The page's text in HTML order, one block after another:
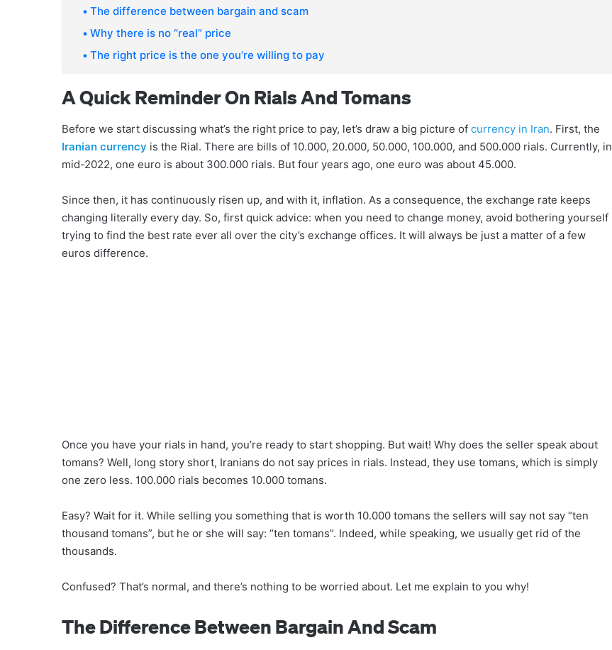
The difference between bargain and scam
Why there is no “real” price
The right price is the one you’re willing to pay
A Quick Reminder On Rials And Tomans
Before we start discussing what’s the right price to pay, let’s draw a big picture of currency in Iran. First, the
Iranian currency is the Rial. There are bills of 10.000, 20.000, 50.000, 100.000, and 500.000 rials. Currently, in
mid-2022, one euro is about 300.000 rials. But four years ago, one euro was about 45.000.
Since then, it has continuously risen up, and with it, inflation. As a consequence, the exchange rate keeps
changing literally every day. So, first quick advice: when you need to change money, avoid bothering yourself
trying to find the best rate ever all over the city’s exchange offices. It will always be just a matter of a few
euros difference.
Once you have your rials in hand, you’re ready to start shopping. But wait! Why does the seller speak about
tomans? Well, long story short, Iranians do not say prices in rials. Instead, they use tomans, which is simply
one zero less. 100.000 rials becomes 10.000 tomans.
Easy? Wait for it. While selling you something that is worth 10.000 tomans the sellers will say not say “ten
thousand tomans”, but he or she will say: “ten tomans”. Indeed, while speaking, we usually get rid of the
thousands.
Confused? That’s normal, and there’s nothing to be worried about. Let me explain to you why!
The Difference Between Bargain And Scam